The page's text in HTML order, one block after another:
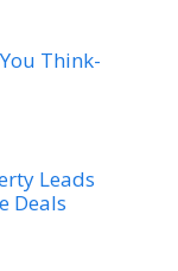
Think-
Leads
Deals